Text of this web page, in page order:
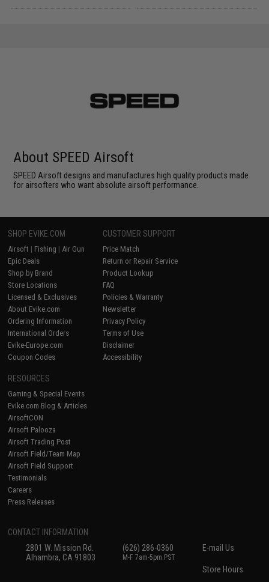
About SPEED Airsoft
SPEED Airsoft designs and manufactures high quality products made
for airsofters who want absolute airsoft performance.
SHOP EVIKE.COM
Airsoft | Fishing | Air Gun
Epic Deals
Shop by Brand
Store Locations
Licensed & Exclusives
About Evike.com
Ordering Information
International Orders
Evike-Europe.com
Coupon Codes
CUSTOMER SUPPORT
Price Match
Return or Repair Service
Product Lookup
FAQ
Policies & Warranty
Newsletter
Privacy Policy
Terms of Use
Disclaimer
Accessibility
RESOURCES
Gaming & Special Events
Evike.com Blog & Articles
AirsoftCON
Airsoft Palooza
Airsoft Trading Post
Airsoft Field/Team Map
Airsoft Field Support
Testimonials
Careers
Press Releases
CONTACT INFORMATION
2801 W. Mission Rd.
Alhambra, CA 91803
(626) 286-0360
M-F 7am-5pm PST
E-mail Us
Store Hours